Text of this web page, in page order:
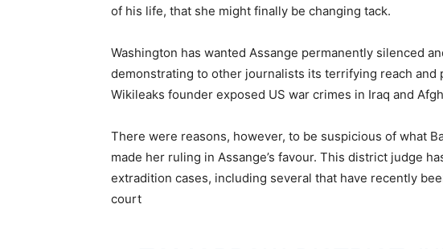
of his life, that she might finally be changing tack.
Washington has wanted Assange permanently silenced
demonstrating to other journalists its terrifying reach and
Wikileaks founder exposed US war crimes in Iraq and
There were reasons, however, to be suspicious of what
made her ruling in Assange’s favour. This district judge
extradition cases, including several that have recently
court